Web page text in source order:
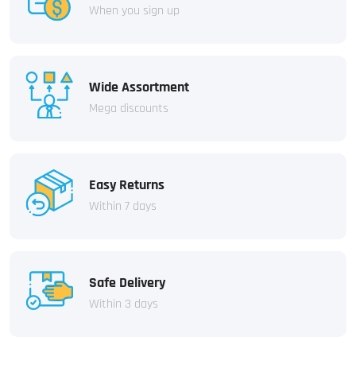
When you sign up
Wide Assortment
Mega discounts
Easy Returns
Within 7 days
Safe Delivery
Within 3 days